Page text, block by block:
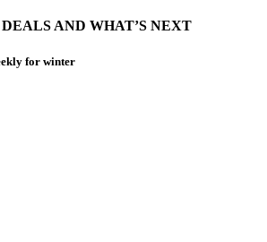
AND WHAT’S NEXT
for winter